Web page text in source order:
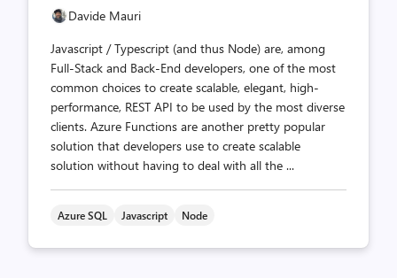
Davide Mauri
Javascript / Typescript (and thus Node) are, among
Full-Stack and Back-End developers, one of the most
common choices to create scalable, elegant, high-
performance, REST API to be used by the most diverse
clients. Azure Functions are another pretty popular
solution that developers use to create scalable
solution without having to deal with all the ...
Azure SQL Javascript Node